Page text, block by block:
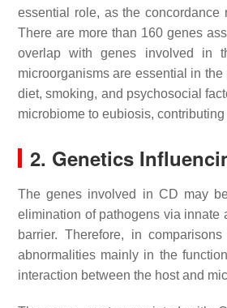
essential role, as the concordance
There are more than 160 genes
overlap with genes involved in
microorganisms are essential in
diet, smoking, and psychosocial
microbiome to eubiosis,
2. Genetics
The genes involved in CD may
elimination of pathogens via innate
barrier. Therefore, in
abnormalities mainly in the
interaction between the host and